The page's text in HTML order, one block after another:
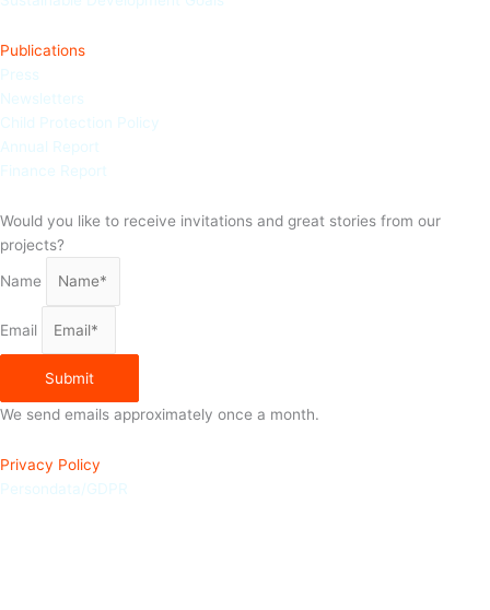
Publications
Press
Newsletters
Child Protection Policy
Annual Report
Finance Report
Would you like to receive invitations and great stories from our
projects?
Name
Email
Submit
We send emails approximately once a month.
Privacy Policy
Persondata/GDPR